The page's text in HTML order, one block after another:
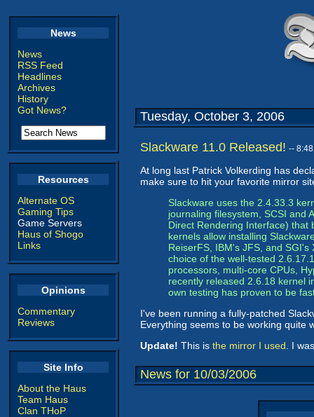
News
News
RSS Feed
Headlines
Archives
History
Got News?
Resources
Alternate OS
Gaming Tips
Game Servers
Haus of Shogo
Links
Opinions
Commentary
Reviews
Site Info
About the Haus
Team Haus
Clan THoP
Tuesday, October 3, 2006
Slackware 11.0 Released! --
At long last Patrick Volkerding has
make sure to hit your favorite mirror
Slackware uses the 2.4.33.3
journaling filesystem, SCSI and
Direct Rendering Interface) that
kernels allow installing
ReiserFS, IBM's JFS, and
choice of the well-tested
processors, multi-core CPUs,
recently released 2.6.18 kernel
own testing has proven to be
I've been running a fully-patched
Everything seems to be working quite
Update! This is the mirror I used . I
News for 10/03/2006